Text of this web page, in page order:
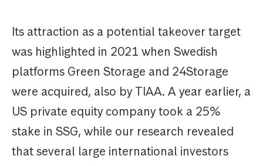
Its attraction as a potential takeover target
was highlighted in 2021 when Swedish
platforms Green Storage and 24Storage
were acquired, also by TIAA. A year earlier, a
US private equity company took a 25%
stake in SSG, while our research revealed
that several large international investors